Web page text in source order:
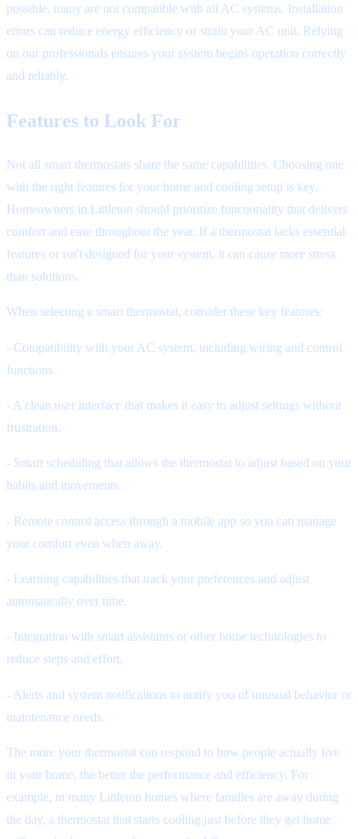
possible, many are not compatible with all AC systems. Installation
errors can reduce energy efficiency or strain your AC unit. Relying
on our professionals ensures your system begins operation correctly
and reliably.
Features to Look For
Not all smart thermostats share the same capabilities. Choosing one
with the right features for your home and cooling setup is key.
Homeowners in Littleton should prioritize functionality that delivers
comfort and ease throughout the year. If a thermostat lacks essential
features or isn't designed for your system, it can cause more stress
than solutions.
When selecting a smart thermostat, consider these key features:
- Compatibility with your AC system, including wiring and control
functions.
- A clean user interface that makes it easy to adjust settings without
frustration.
- Smart scheduling that allows the thermostat to adjust based on your
habits and movements.
- Remote control access through a mobile app so you can manage
your comfort even when away.
- Learning capabilities that track your preferences and adjust
automatically over time.
- Integration with smart assistants or other home technologies to
reduce steps and effort.
- Alerts and system notifications to notify you of unusual behavior or
maintenance needs.
The more your thermostat can respond to how people actually live
in your home, the better the performance and efficiency. For
example, in many Littleton homes where families are away during
the day, a thermostat that starts cooling just before they get home